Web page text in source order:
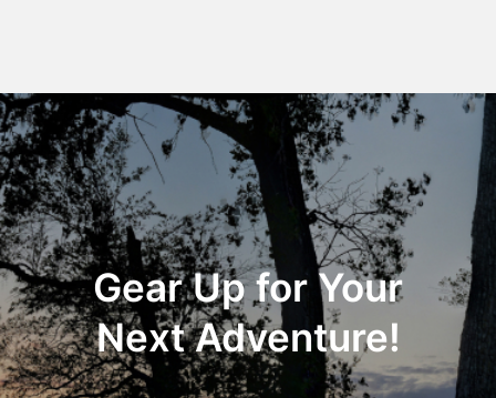
Gear Up for Your
Next Adventure!